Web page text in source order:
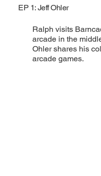
EP 1: Jeff Ohler
Ralph visits
arcade in the
Ohler shares his
arcade games.